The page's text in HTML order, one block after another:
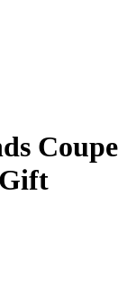
Coupe